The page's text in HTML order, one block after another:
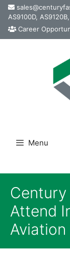
Skip
content
AS9100D,
Career
Menu
Attend